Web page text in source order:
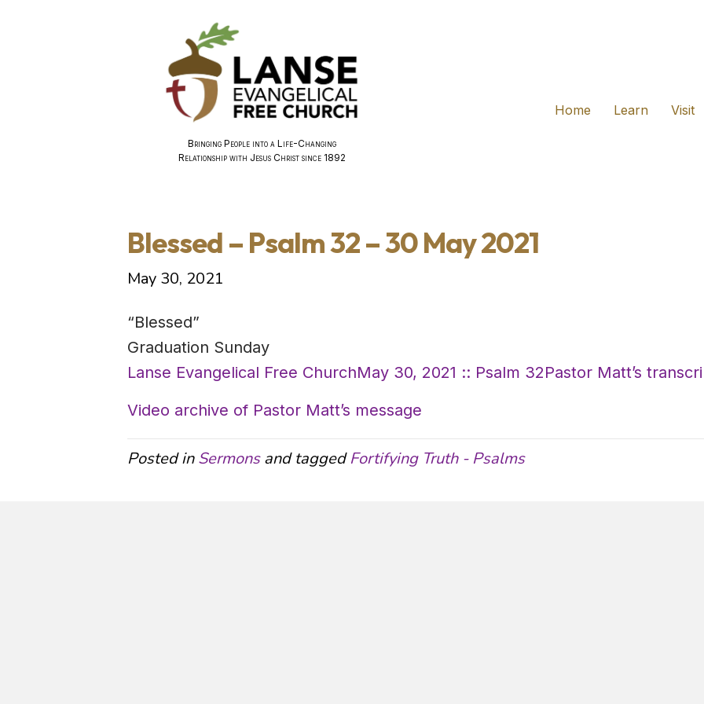
Bringing People into a Life-Changing
Relationship with Jesus Christ since 1892
Home Learn Visit
Blessed – Psalm 32 – 30 May 2021
May 30, 2021
“Blessed”
Graduation Sunday
Lanse Evangelical Free ChurchMay 30, 2021 :: Psalm 32Pastor Matt’s
Video archive of Pastor Matt’s message
Posted inSermonsand taggedFortifying Truth - Psalms